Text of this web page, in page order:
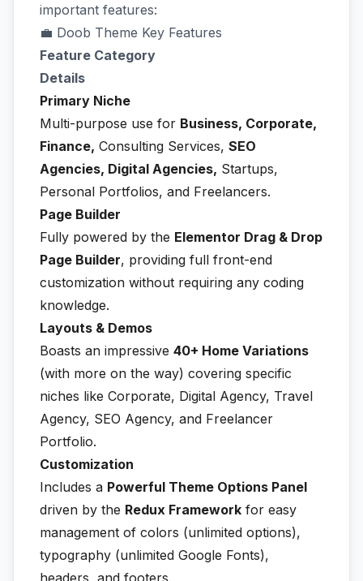
important features:
💼 Doob Theme Key Features
Feature Category
Details
Primary Niche
Multi-purpose use for Business, Corporate,
Finance, Consulting Services, SEO
Agencies, Digital Agencies, Startups,
Personal Portfolios, and Freelancers.
Page Builder
Fully powered by the Elementor Drag & Drop
Page Builder, providing full front-end
customization without requiring any coding
knowledge.
Layouts & Demos
Boasts an impressive 40+ Home Variations
(with more on the way) covering specific
niches like Corporate, Digital Agency, Travel
Agency, SEO Agency, and Freelancer
Portfolio.
Customization
Includes a Powerful Theme Options Panel
driven by the Redux Framework for easy
management of colors (unlimited options),
typography (unlimited Google Fonts),
headers, and footers.